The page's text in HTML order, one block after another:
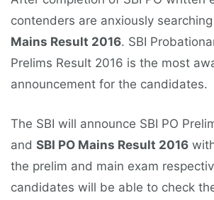
contenders are anxiously
Mains Result 2016. SBI
Prelims Result 2016 is the most
announcement for the candidates.
The SBI will announce SBI PO
and SBI PO Mains Result 2016
the prelim and main exam
candidates will be able to check